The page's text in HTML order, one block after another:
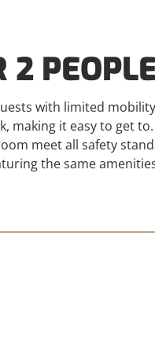
2
with limited
making it easy to get to.
meet all safety
the same